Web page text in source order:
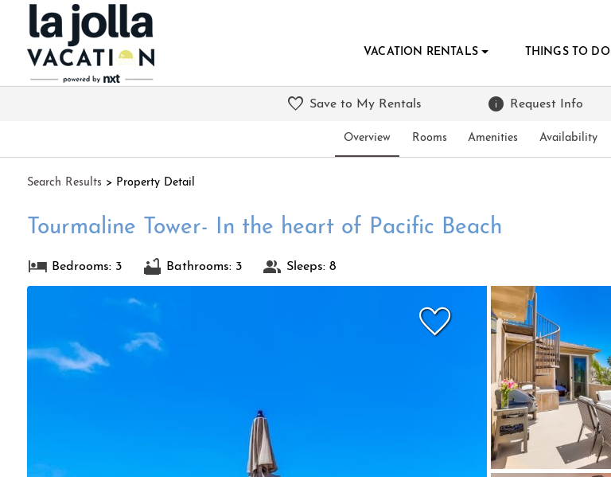
VACATION RENTALS THINGS TO DO
Overview Rooms Amenities Availability
Save to My Rentals Request Info
Search Results > Property Detail
Tourmaline Tower- In the heart of Pacific Beach
Bedrooms: 3 Bathrooms: 3 Sleeps: 8